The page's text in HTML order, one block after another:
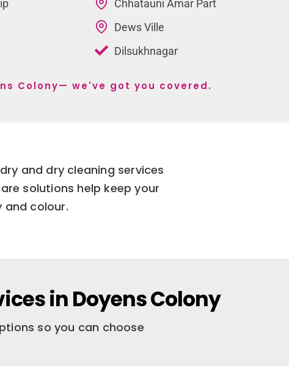
Chhatauni Amar Part
Dews Ville
Dilsukhnagar
Colony— we've got you covered.
and dry cleaning services
solutions help keep your
and colour.
in Doyens Colony
so you can choose